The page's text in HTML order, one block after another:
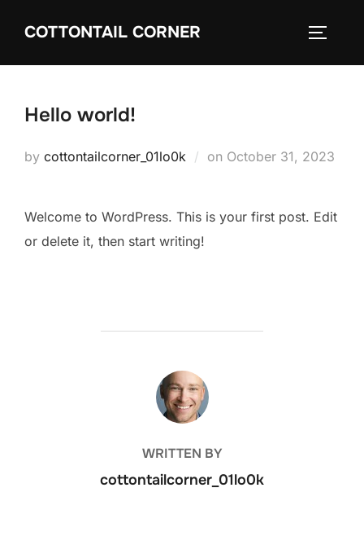
COTTONTAIL CORNER
Hello world!
by cottontailcorner_01lo0k on Posted
October 31, 2023
Welcome to WordPress. This is your first post. Edit
or delete it, then start writing!
POST AUTHOR
WRITTEN BY
cottontailcorner_01lo0k